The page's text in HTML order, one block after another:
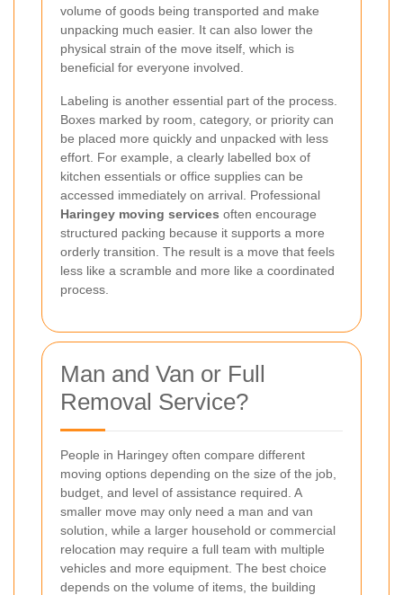
volume of goods being transported and make
unpacking much easier. It can also lower the
physical strain of the move itself, which is
beneficial for everyone involved.
Labeling is another essential part of the process.
Boxes marked by room, category, or priority can
be placed more quickly and unpacked with less
effort. For example, a clearly labelled box of
kitchen essentials or office supplies can be
accessed immediately on arrival. Professional
Haringey moving services often encourage
structured packing because it supports a more
orderly transition. The result is a move that feels
less like a scramble and more like a coordinated
process.
Man and Van or Full
Removal Service?
People in Haringey often compare different
moving options depending on the size of the job,
budget, and level of assistance required. A
smaller move may only need a man and van
solution, while a larger household or commercial
relocation may require a full team with multiple
vehicles and more equipment. The best choice
depends on the volume of items, the building